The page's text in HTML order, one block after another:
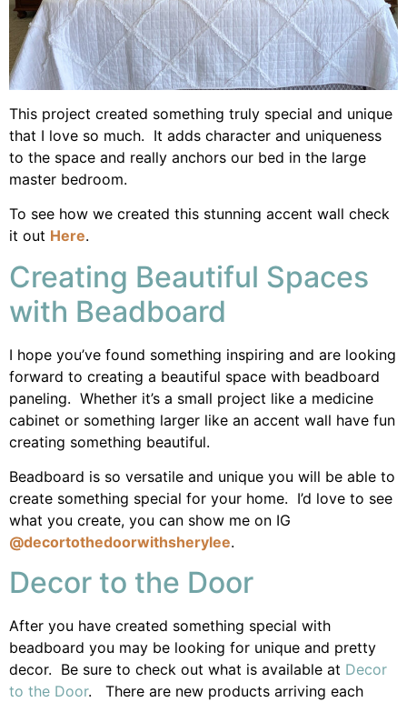
This project created something truly special and unique
that I love so much. It adds character and uniqueness
to the space and really anchors our bed in the large
master bedroom.
To see how we created this stunning accent wall check
it out Here.
Creating Beautiful Spaces
with Beadboard
I hope you’ve found something inspiring and are looking
forward to creating a beautiful space with beadboard
paneling. Whether it’s a small project like a medicine
cabinet or something larger like an accent wall have fun
creating something beautiful.
Beadboard is so versatile and unique you will be able to
create something special for your home. I’d love to see
what you create, you can show me on IG
@decortothedoorwithsherylee.
Decor to the Door
After you have created something special with
beadboard you may be looking for unique and pretty
decor. Be sure to check out what is available at Decor
to the Door. There are new products arriving each